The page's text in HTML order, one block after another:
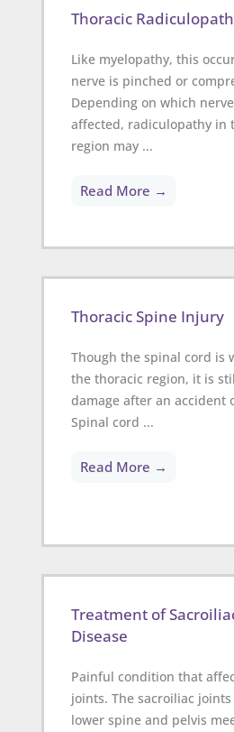
Thoracic
Like myelopathy, this
nerve is pinched or
Depending on which
affected, radiculopathy in
region may ...
Read More →
Thoracic Spine Injury
Though the spinal cord is
the thoracic region, it is
damage after an accident
Spinal cord ...
Read More →
Treatment of
Disease
Painful condition that
joints. The sacroiliac
lower spine and pelvis